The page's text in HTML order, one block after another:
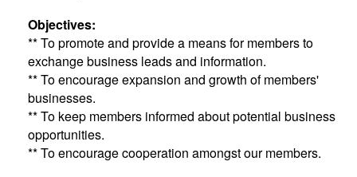
Objectives:
** To promote and provide a means for members to
exchange business leads and information.
** To encourage expansion and growth of members'
businesses.
** To keep members informed about potential business
opportunities.
** To encourage cooperation amongst our members.